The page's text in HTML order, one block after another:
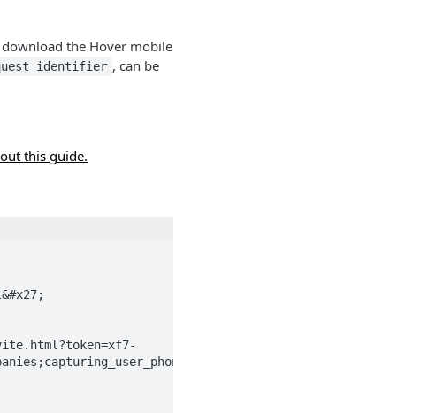
the Hover mobile
, can be
this guide.
a>.